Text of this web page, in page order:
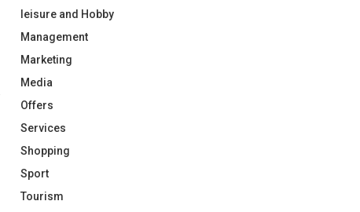
leisure and Hobby
Management
Marketing
Media
Offers
Services
Shopping
Sport
Tourism